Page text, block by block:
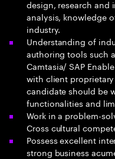
design, research
analysis, knowledge
industry.
Understanding of
authoring tools such
Camtasia/ SAP
with client
candidate should be
functionalities and
Work in a problem-
Cross cultural
Possess excellent
strong business